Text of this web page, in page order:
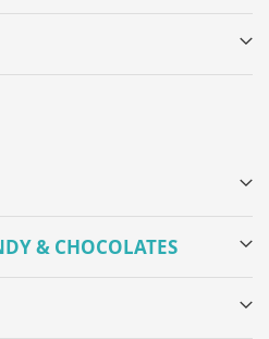
& CHOCOLATES